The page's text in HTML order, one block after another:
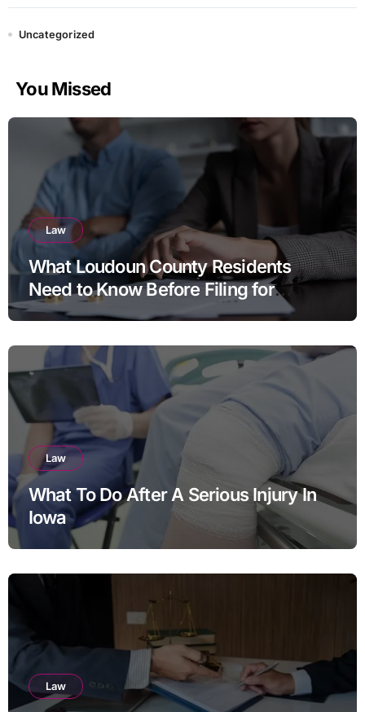
Uncategorized
You Missed
Law
What Loudoun County Residents
Need to Know Before Filing for
Divorce in Virginia
Law
What To Do After A Serious Injury In
Iowa
Law